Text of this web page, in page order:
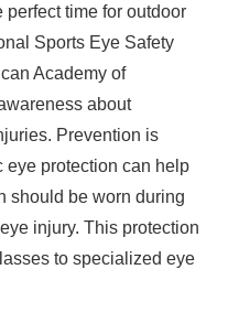
time for outdoor
Sports Eye Safety
Academy of
about
Prevention is
eye protection can help
should be worn during
injury. This protection
to specialized eye